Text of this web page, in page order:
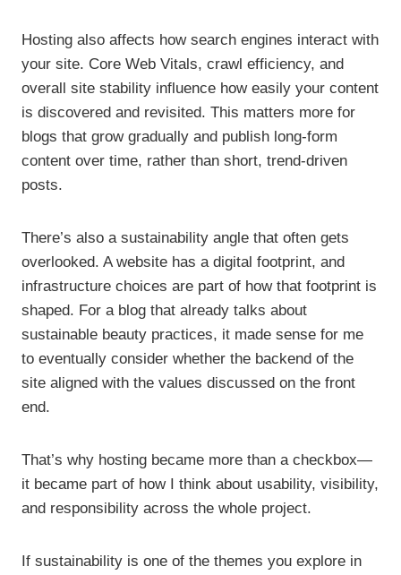
Hosting also affects how search engines interact with
your site. Core Web Vitals, crawl efficiency, and
overall site stability influence how easily your content
is discovered and revisited. This matters more for
blogs that grow gradually and publish long-form
content over time, rather than short, trend-driven
posts.
There’s also a sustainability angle that often gets
overlooked. A website has a digital footprint, and
infrastructure choices are part of how that footprint is
shaped. For a blog that already talks about
sustainable beauty practices, it made sense for me
to eventually consider whether the backend of the
site aligned with the values discussed on the front
end.
That’s why hosting became more than a checkbox—
it became part of how I think about usability, visibility,
and responsibility across the whole project.
If sustainability is one of the themes you explore in